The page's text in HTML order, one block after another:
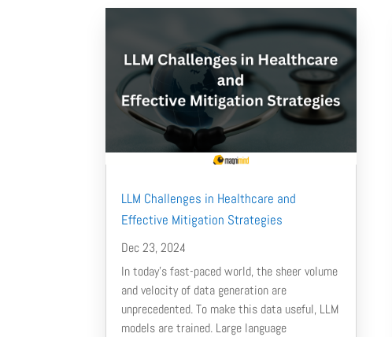
LLM Challenges in Healthcare and
Effective Mitigation Strategies
Dec 23, 2024
In today's fast-paced world, the sheer volume
and velocity of data generation are
unprecedented. To make this data useful, LLM
models are trained. Large language